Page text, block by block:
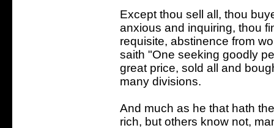
Except thou sell all, thou
anxious and inquiring, thou
requisite, abstinence from
saith "One seeking goodly
great price, sold all and
many divisions.
And much as he that hath
rich, but others know not,